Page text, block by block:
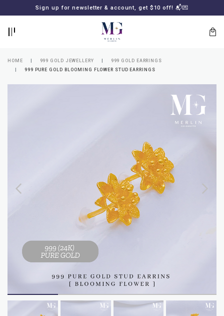
Sign up for newsletter & account, get $10 off! 📬💌
MERLIN
HOME 999 GOLD JEWELLERY
999 GOLD EARRINGS
999 PURE GOLD BLOOMING FLOWER STUD EARRINGS